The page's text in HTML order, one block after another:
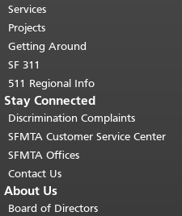
top of main content.
Services
Projects
Getting Around
SF 311
511 Regional Info
Stay Connected
Discrimination Complaints
SFMTA Customer Service Center
SFMTA Offices
Contact Us
About Us
Board of Directors